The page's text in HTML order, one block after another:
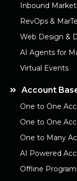
Inbound
RevOps &
Web Design &
AI Agents for
Virtual Events
Account
One to One
One to One
One to Many
AI Powered
Offline